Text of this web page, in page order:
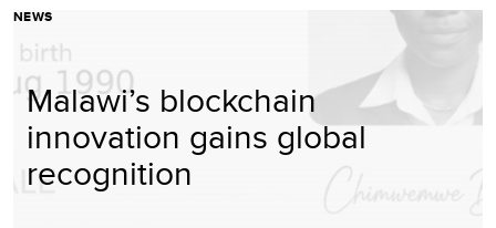
NEWS
Malawi’s blockchain
innovation gains global
recognition